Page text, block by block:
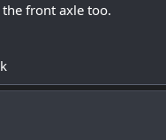
front axle too.